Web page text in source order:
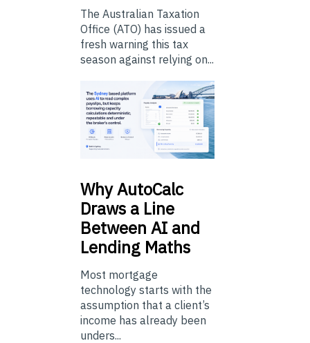
The Australian Taxation
Office (ATO) has issued a
fresh warning this tax
season against relying on...
WhyAutoCalc
Draws a Line
Between AI and
Lending Maths
Most mortgage
technology starts with the
assumption that a client’s
income has already been
unders...